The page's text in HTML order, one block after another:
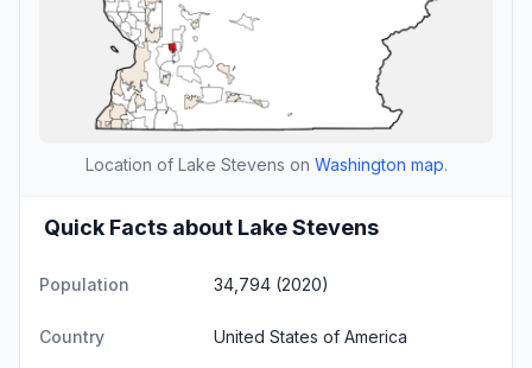
Location of Lake Stevens on Washington map.
Quick Facts about Lake Stevens
Population 34,794 (2020)
Country United States of America